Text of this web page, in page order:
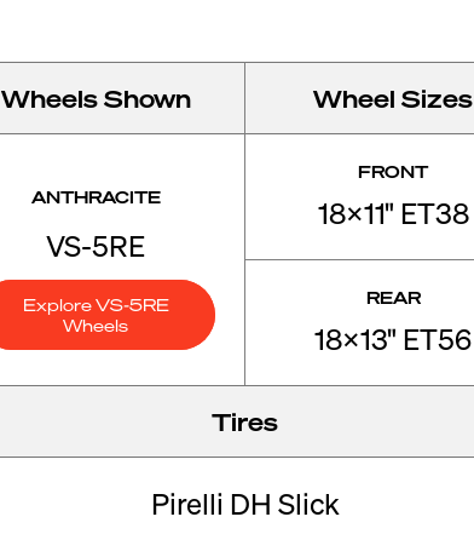
Wheels Shown
ANTHRACITE
VS-5RE
Explore VS-5RE
Wheels
Wheel Sizes
FRONT
18x11" ET38
REAR
18x13" ET56
Tires
Pirelli DH Slick